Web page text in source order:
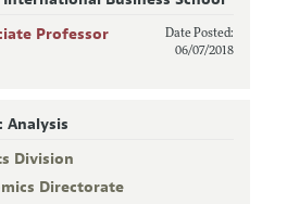
Professor
Date Posted:
06/07/2018
Analysis
Division
Directorate